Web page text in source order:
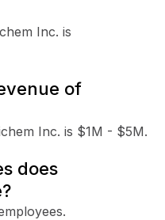
Inc. is
of
Inc. is $1M - $5M.
does